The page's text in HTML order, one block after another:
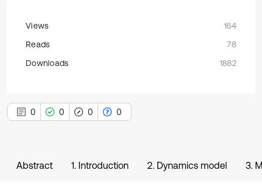
Views
164
Reads
78
Downloads
1882
0 0 0 0
Abstract 1. Introduction 2. Dynamics model 3.